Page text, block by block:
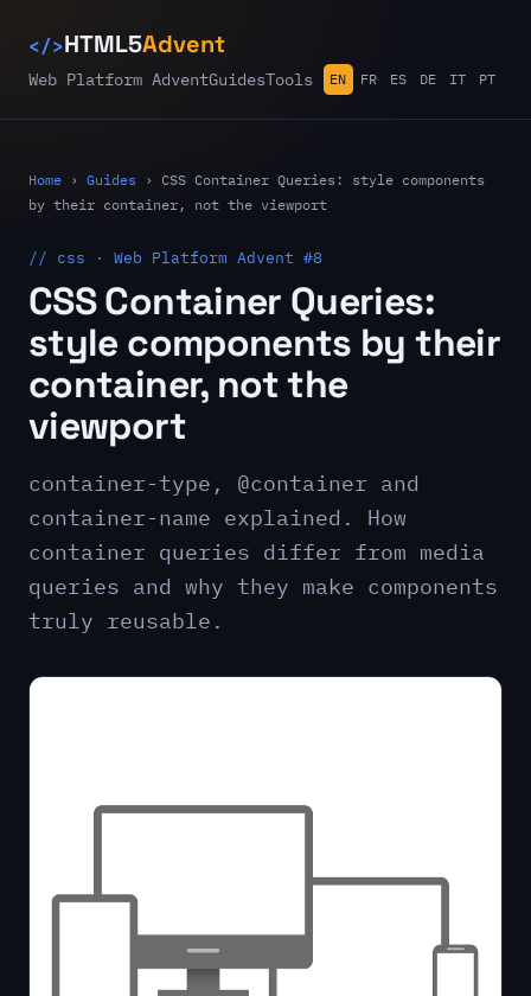
</>HTML5Advent
Web Platform AdventGuidesTools EN FR ES DE IT PT
Home › Guides › CSS Container Queries: style components
by their container, not the viewport
// css · Web Platform Advent #8
CSS Container Queries:
style components by their
container, not the
viewport
container-type, @container and
container-name explained. How
container queries differ from media
queries and why they make components
truly reusable.